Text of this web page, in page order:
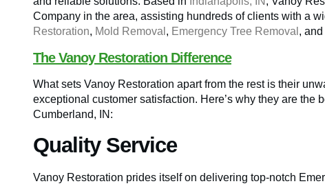
Company in the area, assisting hundreds of clients with a
Restoration, Mold Removal , Emergency Tree Removal , and
The Vanoy Restoration Difference
What sets Vanoy Restoration apart from the rest is their
exceptional customer satisfaction. Here’s why they are the
Cumberland, IN:
Quality Service
Vanoy Restoration prides itself on delivering top-notch